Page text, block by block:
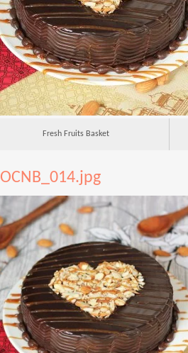
Fresh Fruits Basket
OCNB_014.jpg